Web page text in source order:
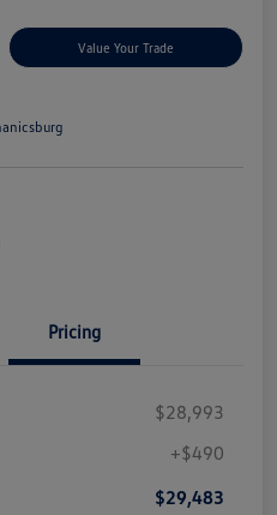
Value Your Trade
Pricing
$28,993
+$490
$29,483